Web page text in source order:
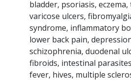
bladder, psoriasis,
varicose ulcers,
syndrome, inflammatory
lower back pain,
schizophrenia, duodenal
fibroids, intestinal
fever, hives, multiple